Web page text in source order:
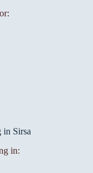
in Sirsa
in: